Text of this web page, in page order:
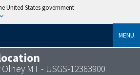
United States government
MENU
MT - USGS-12363900